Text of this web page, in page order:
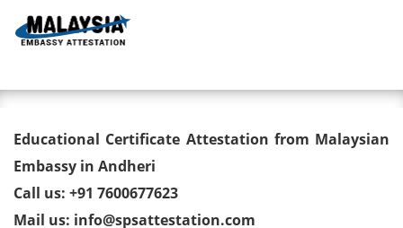
Educational Certificate
Attestation from Malaysian
Embassy in Andheri
Educational Certificate Attestation from Malaysian
Embassy in Andheri
Call us: +91 7600677623
Mail us: info@spsattestation.com